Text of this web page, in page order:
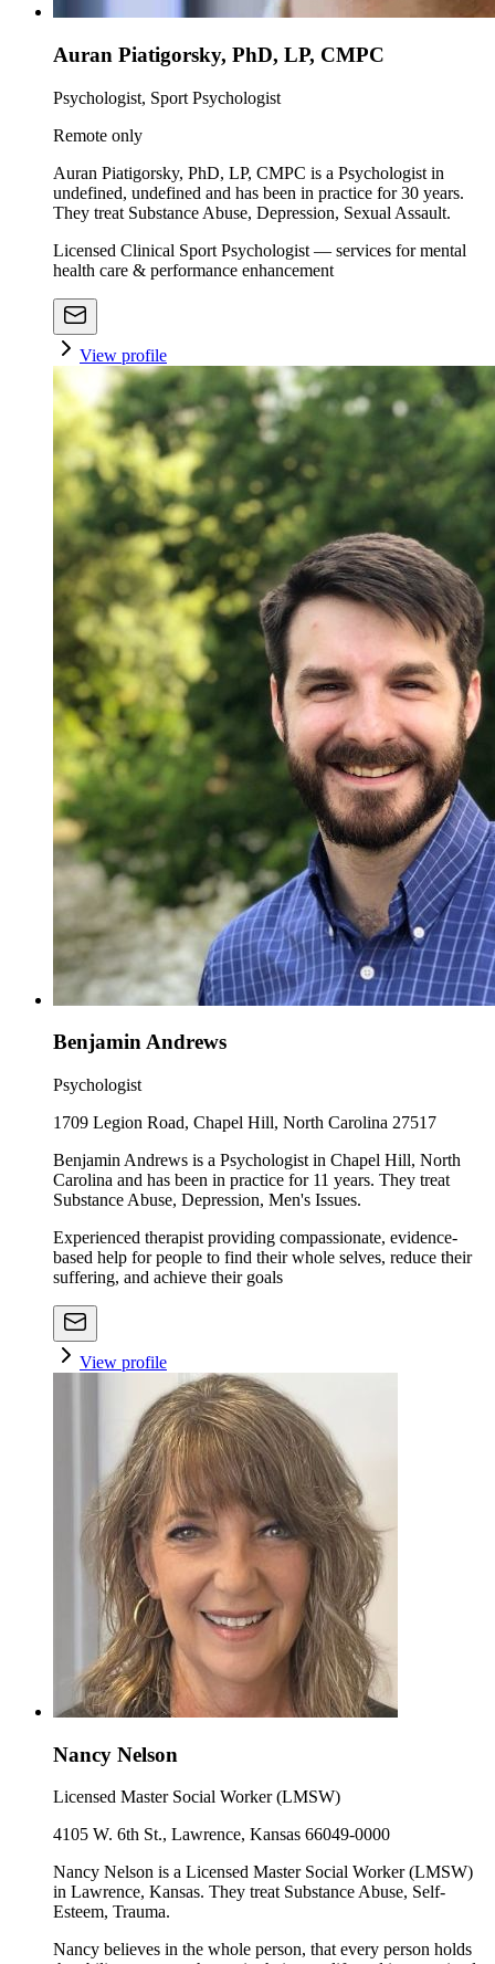
Auran Piatigorsky, PhD, LP, CMPC
Psychologist, Sport Psychologist
Remote only
Auran Piatigorsky, PhD, LP, CMPC is a Psychologist in
undefined, undefined and has been in practice for 30 years.
They treat Substance Abuse, Depression, Sexual Assault.
Licensed Clinical Sport Psychologist — services for mental
health care & performance enhancement
View profile
Benjamin Andrews
Psychologist
1709 Legion Road, Chapel Hill, North Carolina 27517
Benjamin Andrews is a Psychologist in Chapel Hill, North
Carolina and has been in practice for 11 years. They treat
Substance Abuse, Depression, Men's Issues.
Experienced therapist providing compassionate, evidence-
based help for people to find their whole selves, reduce their
suffering, and achieve their goals
View profile
Nancy Nelson
Licensed Master Social Worker (LMSW)
4105 W. 6th St., Lawrence, Kansas 66049-0000
Nancy Nelson is a Licensed Master Social Worker (LMSW)
in Lawrence, Kansas. They treat Substance Abuse, Self-
Esteem, Trauma.
Nancy believes in the whole person, that every person holds